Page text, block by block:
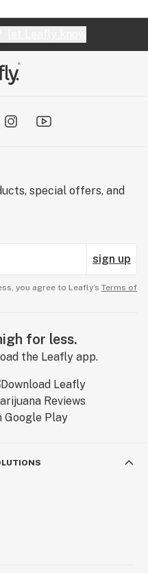
special offers, and
sign up
you agree to Leafly’s Terms of
for less.
the Leafly app.